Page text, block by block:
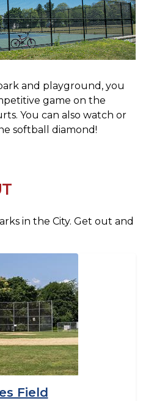
and playground, you
game on the
You can also watch or
softball diamond!
in the City. Get out and
Field